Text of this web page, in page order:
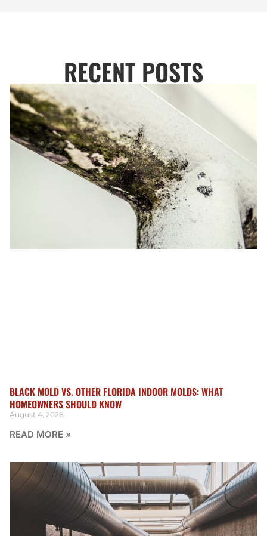
RECENT POSTS
BLACK MOLD VS. OTHER FLORIDA INDOOR MOLDS: WHAT
HOMEOWNERS SHOULD KNOW
August 4, 2026
READ MORE »